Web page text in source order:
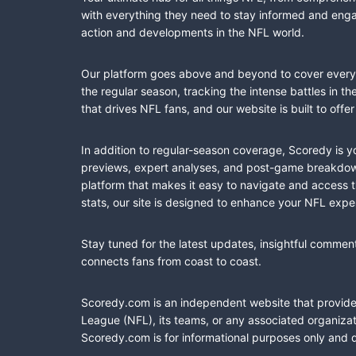
with everything they need to stay informed and
action and developments in the NFL world.
Our platform goes above and beyond to cover
the regular season, tracking the intense battles in
that drives NFL fans, and our website is built to
In addition to regular-season coverage, Scoredy is
previews, expert analyses, and post-game
platform that makes it easy to navigate and access
stats, our site is designed to enhance your NFL
Stay tuned for the latest updates, insightful
connects fans from coast to coast.
Scoredy.com is an independent website that
League (NFL), its teams, or any associated
Scoredy.com is for informational purposes only